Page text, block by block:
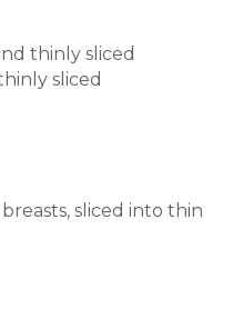
thinly sliced
sliced
sliced into thin